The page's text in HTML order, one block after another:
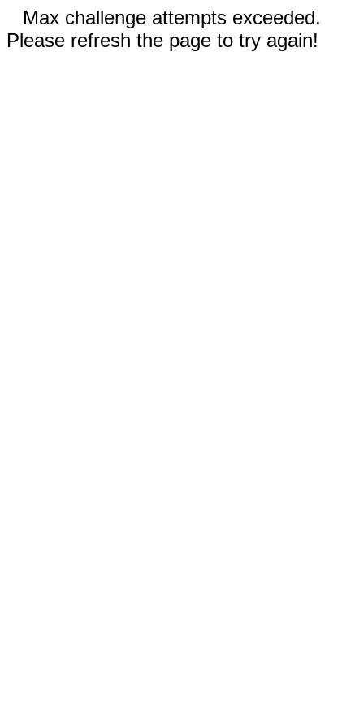
Max challenge attempts exceeded.
Please refresh the page to try again!